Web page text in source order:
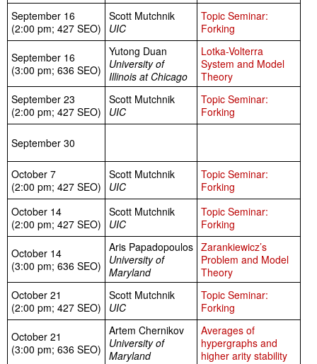
September 16
(2:00 pm; 427 SEO)
Scott Mutchnik
UIC
Topic Seminar:
Forking
September 16
(3:00 pm; 636 SEO)
Yutong Duan
University of
Illinois at Chicago
Lotka-Volterra
System and Model
Theory
September 23
(2:00 pm; 427 SEO)
Scott Mutchnik
UIC
Topic Seminar:
Forking
September 30
October 7
(2:00 pm; 427 SEO)
Scott Mutchnik
UIC
Topic Seminar:
Forking
October 14
(2:00 pm; 427 SEO)
Scott Mutchnik
UIC
Topic Seminar:
Forking
October 14
(3:00 pm; 636 SEO)
Aris Papadopoulos
University of
Maryland
Zarankiewicz’s
Problem and Model
Theory
October 21
(2:00 pm; 427 SEO)
Scott Mutchnik
UIC
Topic Seminar:
Forking
October 21
(3:00 pm; 636 SEO)
Artem Chernikov
University of
Maryland
Averages of
hypergraphs and
higher arity stability